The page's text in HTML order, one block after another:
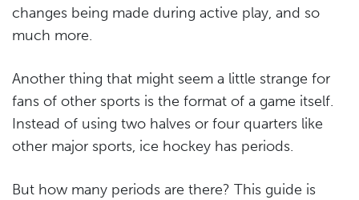
changes being made during active play, and so
much more.
Another thing that might seem a little strange for
fans of other sports is the format of a game itself.
Instead of using two halves or four quarters like
other major sports, ice hockey has periods.
But how many periods are there? This guide is